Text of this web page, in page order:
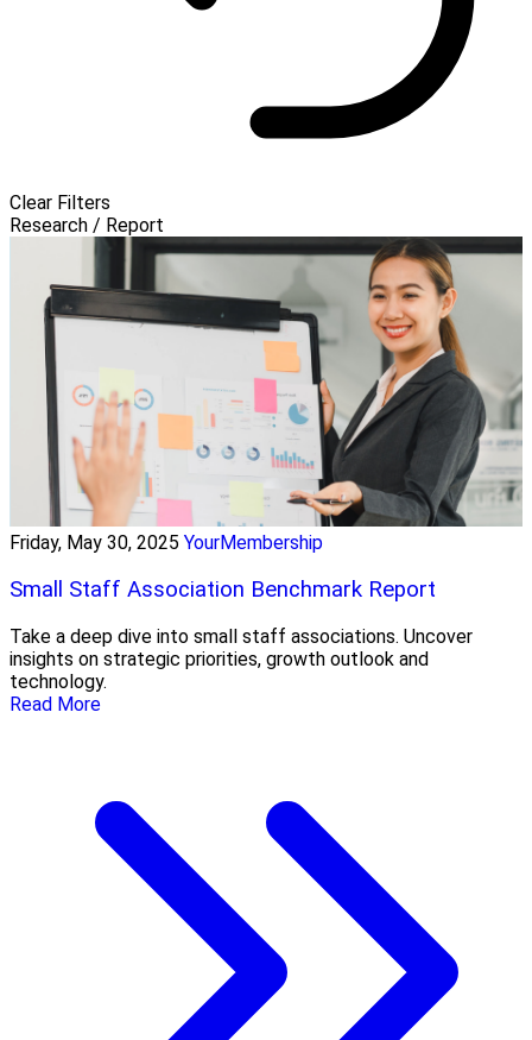
Clear Filters
Research / Report
Friday, May 30, 2025 YourMembership
Small Staff Association Benchmark Report
Take a deep dive into small staff associations. Uncover
insights on strategic priorities, growth outlook and
technology.
Read More